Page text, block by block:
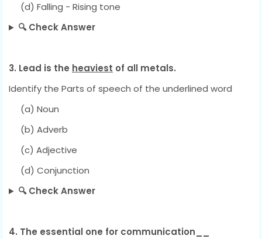
(d) Falling - Rising tone
🔍 Check Answer
3. Lead is the heaviest of all metals.
Identify the Parts of speech of the underlined word
(a) Noun
(b) Adverb
(c) Adjective
(d) Conjunction
🔍 Check Answer
4. The essential one for communication__